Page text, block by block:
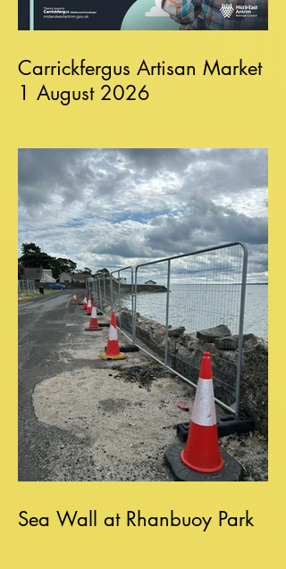
Carrickfergus Artisan Market
1 August 2026
Sea Wall at Rhanbuoy Park